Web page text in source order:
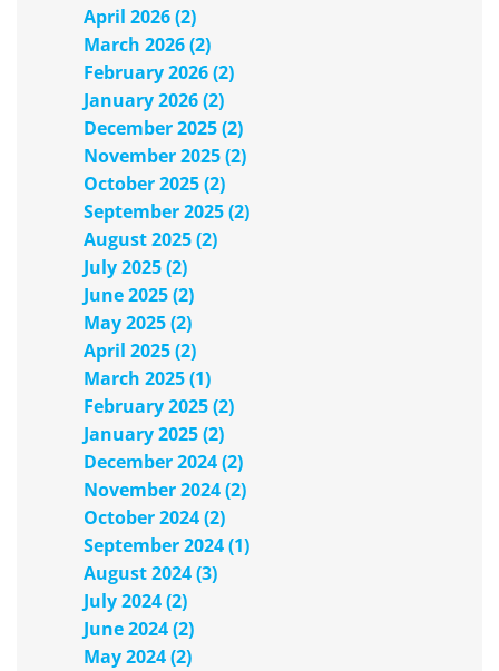
April 2026 (2)
March 2026 (2)
February 2026 (2)
January 2026 (2)
December 2025 (2)
November 2025 (2)
October 2025 (2)
September 2025 (2)
August 2025 (2)
July 2025 (2)
June 2025 (2)
May 2025 (2)
April 2025 (2)
March 2025 (1)
February 2025 (2)
January 2025 (2)
December 2024 (2)
November 2024 (2)
October 2024 (2)
September 2024 (1)
August 2024 (3)
July 2024 (2)
June 2024 (2)
May 2024 (2)